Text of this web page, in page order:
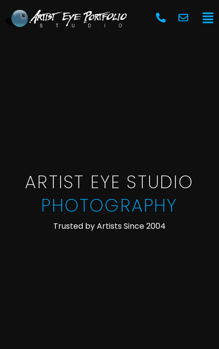
content
ARTIST EYE STUDIO
PHOTOGRAPHY
Trusted by Artists Since 2004